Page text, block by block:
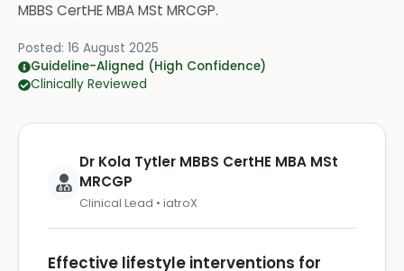
MBBS CertHE MBA MSt MRCGP.
Posted: 16 August 2025
Guideline-Aligned (High Confidence)
Clinically Reviewed
Dr Kola Tytler MBBS CertHE MBA MSt
MRCGP
Clinical Lead • iatroX
Effective lifestyle interventions for